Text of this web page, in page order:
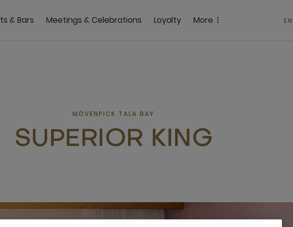
& Bars Meetings & Celebrations Loyalty More EN
MÖVENPICK TALA BAY
SUPERIOR KING